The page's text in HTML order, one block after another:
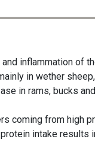
inflammation of
in wether
in rams, bucks
coming from high
intake results